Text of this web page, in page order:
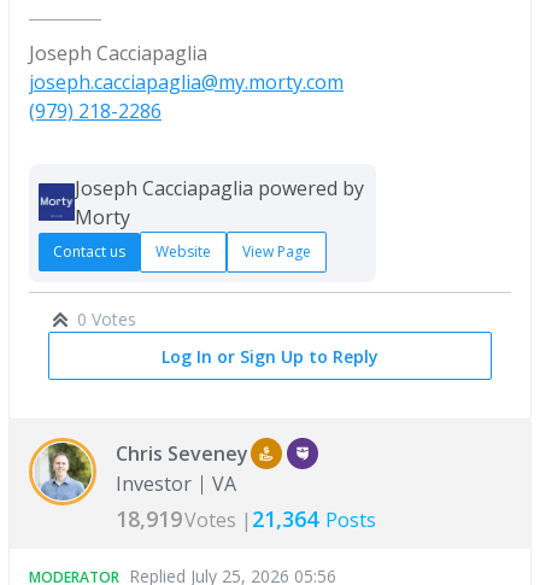
Joseph Cacciapaglia
joseph.cacciapaglia@my.morty.com
(979) 218-2286
Joseph Cacciapaglia powered by
Morty
Contact us Website View Page
0 Votes
Log In or Sign Up to Reply
Chris Seveney
Investor
VA
18,919Votes | 21,364 Posts
MODERATOR Replied July 25, 2026 05:56